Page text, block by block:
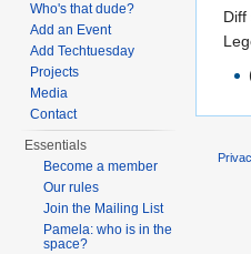
Who's that dude?
Add an Event
Add Techtuesday
Projects
Media
Contact
Essentials
Become a member
Our rules
Join the Mailing List
Pamela: who is in the
space?